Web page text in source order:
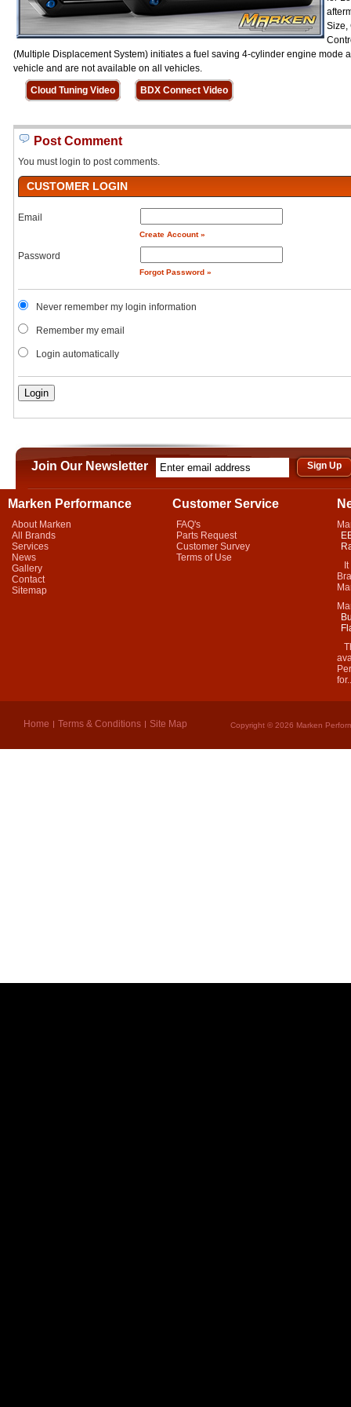
Size,
(Multiple Displacement System) initiates a fuel saving 4-cylinder engine
vehicle and are not available on all vehicles.
Cloud Tuning Video
BDX Connect Video
Post Comment
You must login to post comments.
CUSTOMER LOGIN
Email
Create Account »
Password
Forgot Password »
Never remember my login information
Remember my email
Login automatically
Join Our Newsletter
Marken Performance
About Marken
All Brands
Services
News
Gallery
Contact
Sitemap
Customer Service
FAQ's
Parts Request
Customer Survey
Terms of Use
It
Home Terms & Conditions Site Map Copyright © 2026 Marken